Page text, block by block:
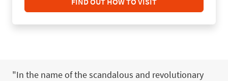
"In the name of the scandalous and revolutionary